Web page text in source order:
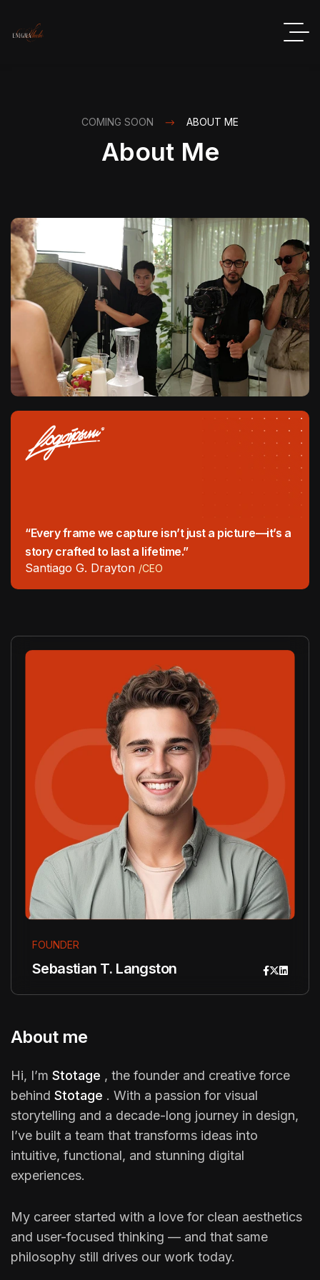
COMING SOON ABOUT ME
About Me
“Every frame we capture isn’t just a picture—it’s a
story crafted to last a lifetime.”
Santiago G. Drayton /CEO
FOUNDER
Sebastian T. Langston
About me
Hi, I’m Stotage , the founder and creative force
behind Stotage . With a passion for visual
storytelling and a decade-long journey in design,
I’ve built a team that transforms ideas into
intuitive, functional, and stunning digital
experiences.
My career started with a love for clean aesthetics
and user-focused thinking — and that same
philosophy still drives our work today.